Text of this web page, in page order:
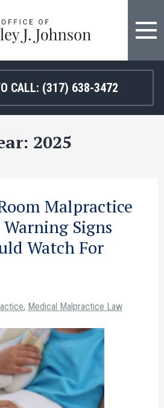
CALL: (317) 638-3472
2025
Malpractice
Signs
Watch For
, Medical Malpractice Law